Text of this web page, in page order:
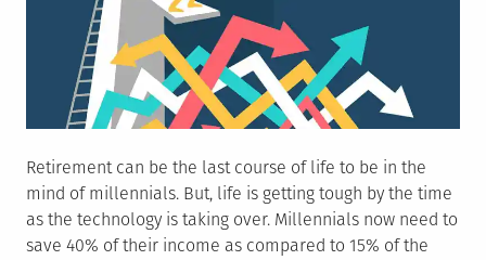
Retirement can be the last course of life to be in the
mind of millennials. But, life is getting tough by the time
as the technology is taking over. Millennials now need to
save 40% of their income as compared to 15% of the